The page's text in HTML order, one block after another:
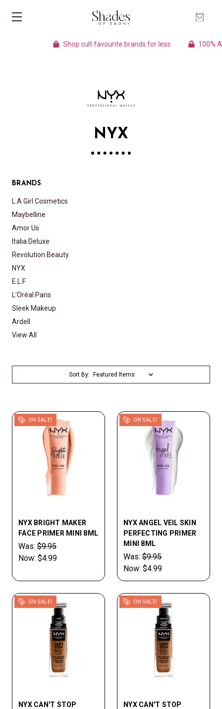
Shop cult favourite brands for less 100%
NYX
BRANDS
L.A Girl Cosmetics
Maybelline
Amor Us
Italia Deluxe
Revolution Beauty
NYX
E.L.F
L'Oréal Paris
Sleek Makeup
Ardell
View All
Sort By:
ON SALE!
NYX BRIGHT MAKER
FACE PRIMER MINI 8ML
Was: $9.95
Now: $4.99
ON SALE!
NYX ANGEL VEIL SKIN
PERFECTING PRIMER
MINI 8ML
Was: $9.95
Now: $4.99
ON SALE!
NYX CAN'T STOP
ON SALE!
NYX CAN'T STOP